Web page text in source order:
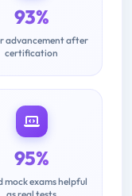
93%
advancement after
certification
95%
mock exams helpful